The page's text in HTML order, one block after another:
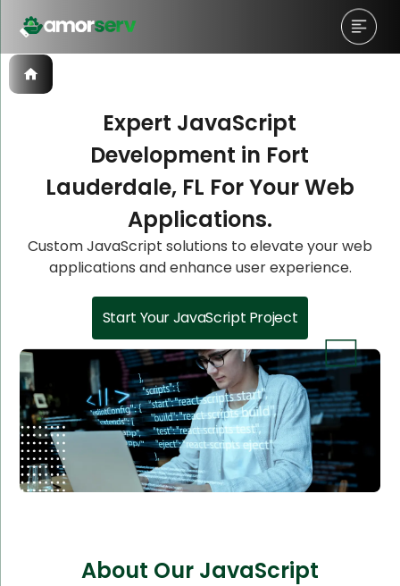
Expert JavaScript
Development in Fort
Lauderdale, FL For Your Web
Applications.
Custom JavaScript solutions to elevate your web
applications and enhance user experience.
Start Your JavaScript Project
About Our JavaScript
Let’s Schedule A Discovery
Meeting!
Let’s Schedule A Discovery
Meeting!
Let’s Schedule A Discovery
Meeting!